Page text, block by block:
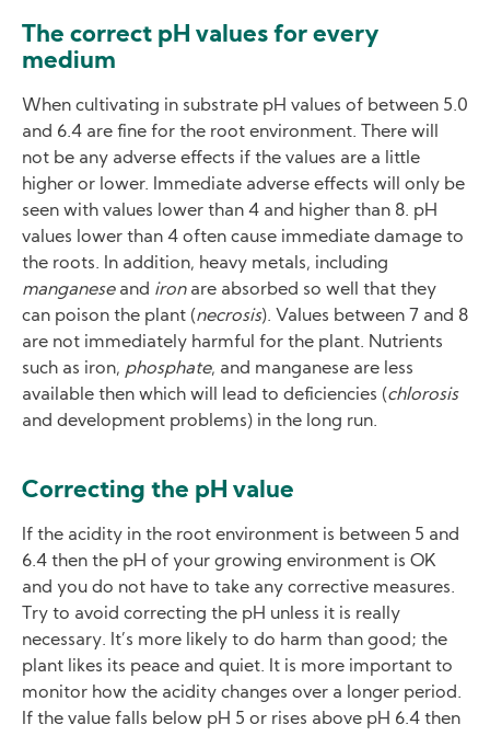
The correct pH values for every
medium
When cultivating in substrate pH values of between 5.0
and 6.4 are fine for the root environment. There will
not be any adverse effects if the values are a little
higher or lower. Immediate adverse effects will only be
seen with values lower than 4 and higher than 8. pH
values lower than 4 often cause immediate damage to
the roots. In addition, heavy metals, including
manganeseand ironare absorbed so well that they
can poison the plant (necrosis). Values between 7 and 8
are not immediately harmful for the plant. Nutrients
such as iron, phosphate, and manganese are less
available then which will lead to deficiencies (chlorosis
and development problems) in the long run.
Correcting the pH value
If the acidity in the root environment is between 5 and
6.4 then the pH of your growing environment is OK
and you do not have to take any corrective measures.
Try to avoid correcting the pH unless it is really
necessary. It’s more likely to do harm than good; the
plant likes its peace and quiet. It is more important to
monitor how the acidity changes over a longer period.
If the value falls below pH 5 or rises above pH 6.4 then